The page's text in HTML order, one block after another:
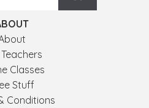
Classes
Stuff
Conditions